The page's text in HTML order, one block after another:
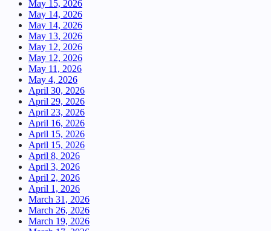
May 15, 2026
May 14, 2026
May 14, 2026
May 13, 2026
May 12, 2026
May 12, 2026
May 11, 2026
May 4, 2026
April 30, 2026
April 29, 2026
April 23, 2026
April 16, 2026
April 15, 2026
April 15, 2026
April 8, 2026
April 3, 2026
April 2, 2026
April 1, 2026
March 31, 2026
March 26, 2026
March 19, 2026